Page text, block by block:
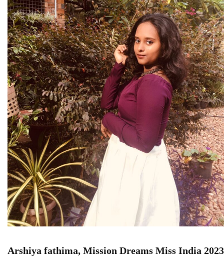
Arshiya fathima, Mission Dreams Miss India 2023